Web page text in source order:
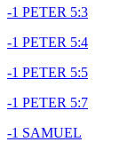
-1 PETER 5:3
-1 PETER 5:4
-1 PETER 5:5
-1 PETER 5:7
-1 SAMUEL